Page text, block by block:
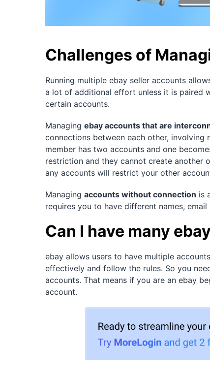
Challenges of
Running multiple ebay seller accounts
a lot of additional effort unless it is paired
certain accounts.
Managing ebay accounts that are
connections between each other, involving
member has two accounts and one
restriction and they cannot create another
any accounts will restrict your other
Managing accounts without connection is
requires you to have different names, email
Can I have many
ebay allows users to have multiple
effectively and follow the rules. So you
accounts. That means if you are an ebay
account.